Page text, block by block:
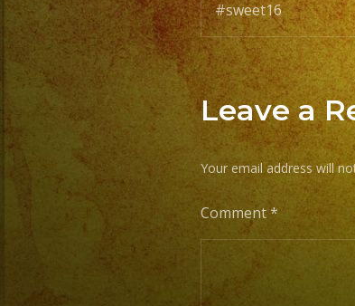
#sweet16
Leave a
Your email address will
Comment*